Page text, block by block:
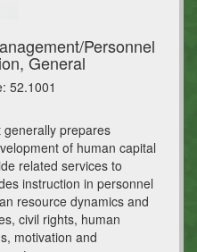
Personnel
General
52.1001
prepares
of human capital
related services to
instruction in personnel
resource dynamics and
civil rights, human
motivation and